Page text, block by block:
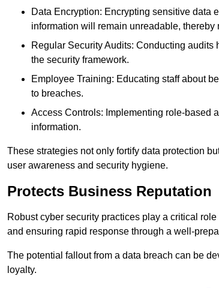
Data Encryption: Encrypting sensitive data
information will remain unreadable, thereby
Regular Security Audits: Conducting
the security framework.
Employee Training: Educating staff about
to breaches.
Access Controls: Implementing role-based
information.
These strategies not only fortify data protection
user awareness and security hygiene.
Protects Business Reputation
Robust cyber security practices play a critical
and ensuring rapid response through a well-
The potential fallout from a data breach can be
loyalty.